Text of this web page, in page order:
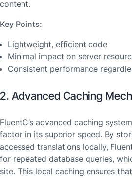
content.
Key Points:
Lightweight, efficient code
Minimal impact on server
Consistent performance
2. Advanced Caching
FluentC’s advanced caching
factor in its superior speed. By
accessed translations locally,
for repeated database queries,
site. This local caching ensures